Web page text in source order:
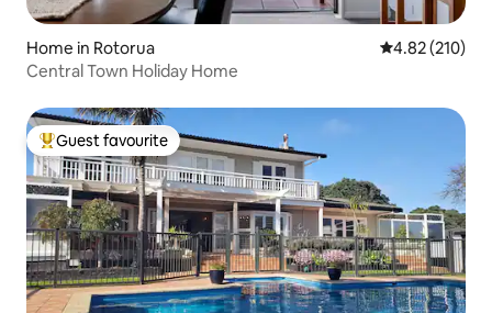
Home in Rotorua 4.82 out of 5
4.82 (210)
Central Town Holiday Home
Top guest favourite
Guest favourite